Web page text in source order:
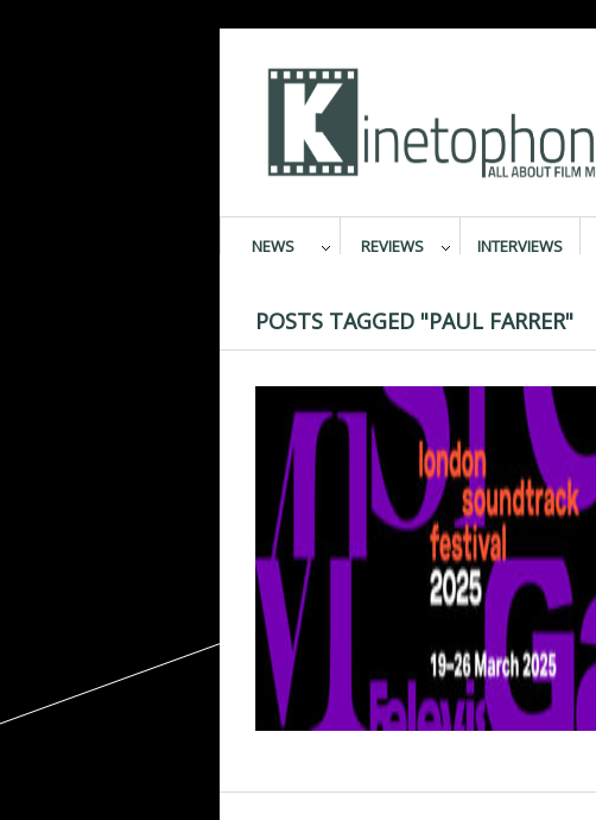
NEWS REVIEWS INTERVIEWS
POSTS TAGGED "PAUL FARRER"